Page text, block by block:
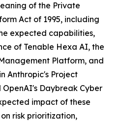
of the Private
Act of 1995, including
expected capabilities,
of Tenable Hexa AI, the
Platform, and
Anthropic's Project
Daybreak Cyber
impact of these
risk prioritization,